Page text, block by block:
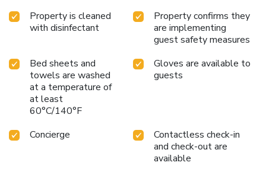
Property is cleaned
with disinfectant
Property confirms they
are implementing
guest safety measures
Bed sheets and
towels are washed
at a temperature of
at least
60°C/140°F
Gloves are available to
guests
Concierge
Contactless check-in
and check-out are
available